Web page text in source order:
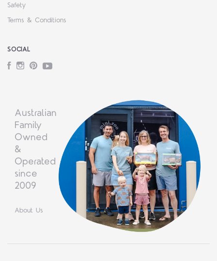
Safety
Terms & Conditions
SOCIAL
Facebook
Instagram
PinterestYouTube
Australian
Family
Owned
&
Operated
since
2009
About Us